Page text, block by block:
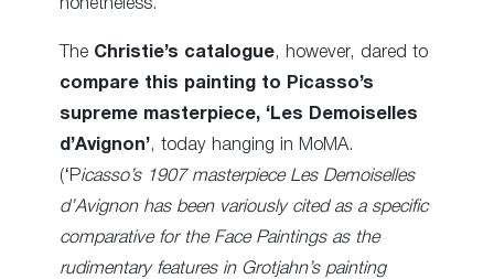
nonetheless.
The Christie’s catalogue, however, dared to
compare this painting to Picasso’s
supreme masterpiece, ‘Les Demoiselles
d’Avignon’, today hanging in MoMA.
(‘Picasso’s 1907 masterpiece Les Demoiselles
d’Avignon has been variously cited as a specific
comparative for the Face Paintings as the
rudimentary features in Grotjahn’s painting